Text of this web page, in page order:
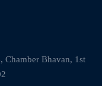
Chamber Bhavan, 1st